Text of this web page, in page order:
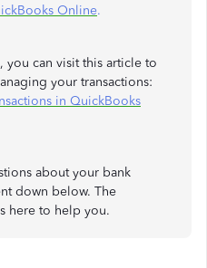
Online.
you can visit this article to
your transactions:
in QuickBooks
about your bank
down below. The
here to help you.